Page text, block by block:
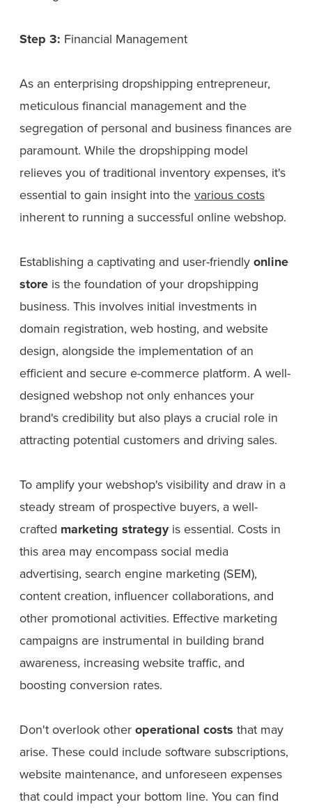
Step 3: Financial Management
As an enterprising dropshipping entrepreneur,
meticulous financial management and the
segregation of personal and business finances are
paramount. While the dropshipping model
relieves you of traditional inventory expenses, it's
essential to gain insight into the various costs
inherent to running a successful online webshop.
Establishing a captivating and user-friendly online
store is the foundation of your dropshipping
business. This involves initial investments in
domain registration, web hosting, and website
design, alongside the implementation of an
efficient and secure e-commerce platform. A well-
designed webshop not only enhances your
brand's credibility but also plays a crucial role in
attracting potential customers and driving sales.
To amplify your webshop's visibility and draw in a
steady stream of prospective buyers, a well-
crafted marketing strategyis essential. Costs in
this area may encompass social media
advertising, search engine marketing (SEM),
content creation, influencer collaborations, and
other promotional activities. Effective marketing
campaigns are instrumental in building brand
awareness, increasing website traffic, and
boosting conversion rates.
Don't overlook other operational costs that may
arise. These could include software subscriptions,
website maintenance, and unforeseen expenses
that could impact your bottom line. You can find